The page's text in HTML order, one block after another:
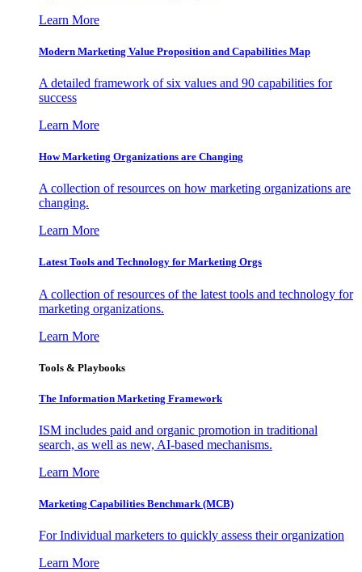
Learn More
Modern Marketing Value Proposition and Capabilities Map
A detailed framework of six values and 90 capabilities for
success
Learn More
How Marketing Organizations are Changing
A collection of resources on how marketing organizations are
changing.
Learn More
Latest Tools and Technology for Marketing Orgs
A collection of resources of the latest tools and technology for
marketing organizations.
Learn More
Tools & Playbooks
The Information Marketing Framework
ISM includes paid and organic promotion in traditional
search, as well as new, AI-based mechanisms.
Learn More
Marketing Capabilities Benchmark (MCB)
For Individual marketers to quickly assess their organization
Learn More